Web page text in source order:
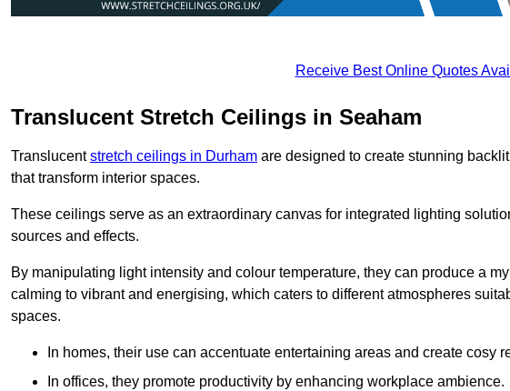
Receive Best Online Quotes
Translucent Stretch Ceilings in Seaham
Translucentstretch ceilings in Durham are designed to create stunning
that transform interior spaces.
These ceilings serve as an extraordinary canvas for integrated lighting
sources and effects.
By manipulating light intensity and colour temperature, they can produce a
calming to vibrant and energising, which caters to different atmospheres
spaces.
In homes, their use can accentuate entertaining areas and create cosy
In offices, they promote productivity by enhancing workplace ambience.